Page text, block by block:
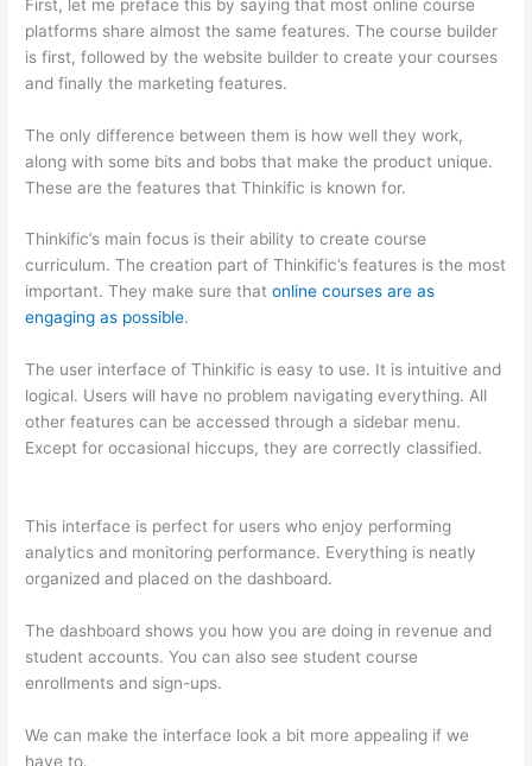
First, let me preface this by saying that most online course
platforms share almost the same features. The course builder
is first, followed by the website builder to create your courses
and finally the marketing features.
The only difference between them is how well they work,
along with some bits and bobs that make the product unique.
These are the features that Thinkific is known for.
Thinkific’s main focus is their ability to create course
curriculum. The creation part of Thinkific’s features is the most
important. They make sure thatonline courses are as
engaging as possible.
The user interface of Thinkific is easy to use. It is intuitive and
logical. Users will have no problem navigating everything. All
other features can be accessed through a sidebar menu.
Except for occasional hiccups, they are correctly classified.
This interface is perfect for users who enjoy performing
analytics and monitoring performance. Everything is neatly
organized and placed on the dashboard.
The dashboard shows you how you are doing in revenue and
student accounts. You can also see student course
enrollments and sign-ups.
We can make the interface look a bit more appealing if we
have to.